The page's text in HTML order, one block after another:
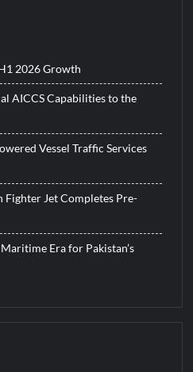
2026 Growth
AICCS Capabilities to the
Vessel Traffic Services
Fighter Jet Completes Pre-
Era for Pakistan’s